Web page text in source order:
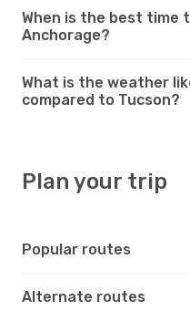
When is the best time
Anchorage?
What is the weather
compared to Tucson?
Plan your trip
Popular routes
Alternate routes